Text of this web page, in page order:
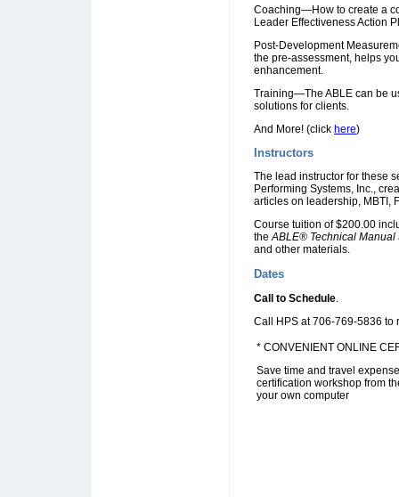
Coaching—How to create a
Leader Effectiveness Action
Post-Development
the pre-assessment, helps
enhancement.
Training—The ABLE can be
solutions for clients.
And More! (click here)
Instructors
The lead instructor for these
Performing Systems, Inc.,
articles on leadership, MBTI,
Course tuition of $200.00
theABLE® Technical Manual
and other materials.
Dates
Call to Schedule.
Call HPS at 706-769-5836 to
* CONVENIENT ONLINE
Save time and travel
certification workshop from
your own computer